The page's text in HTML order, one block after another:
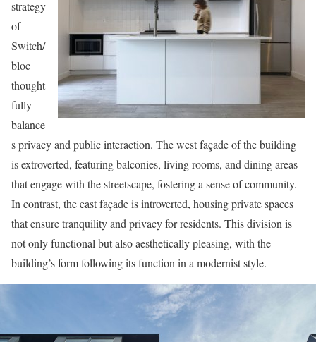
strategy
of
Switch/
bloc
thought
fully
balance
s privacy and public interaction. The west façade of the building
is extroverted, featuring balconies, living rooms, and dining areas
that engage with the streetscape, fostering a sense of community.
In contrast, the east façade is introverted, housing private spaces
that ensure tranquility and privacy for residents. This division is
not only functional but also aesthetically pleasing, with the
building’s form following its function in a modernist style.